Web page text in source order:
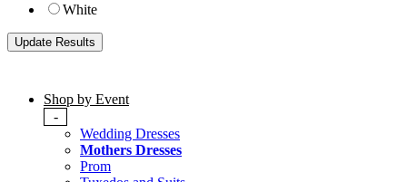
White
Shop by Event
-
Wedding Dresses
Mothers Dresses
Prom